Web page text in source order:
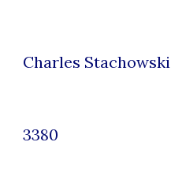
Charles Stachowski
3380